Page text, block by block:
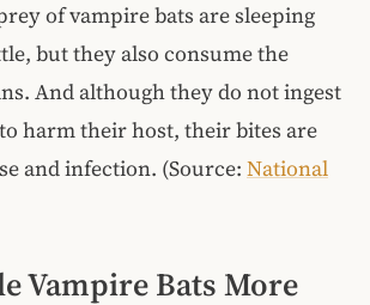
of vampire bats are sleeping
but they also consume the
And although they do not ingest
harm their host, their bites are
and infection. (Source: National
Vampire Bats More